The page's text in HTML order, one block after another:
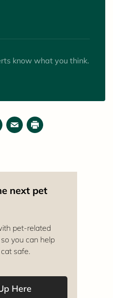
mentoring veterinary
with (as patients and
know what you think.
EmailPrint
next pet
pet-related
you can help
safe.
Here